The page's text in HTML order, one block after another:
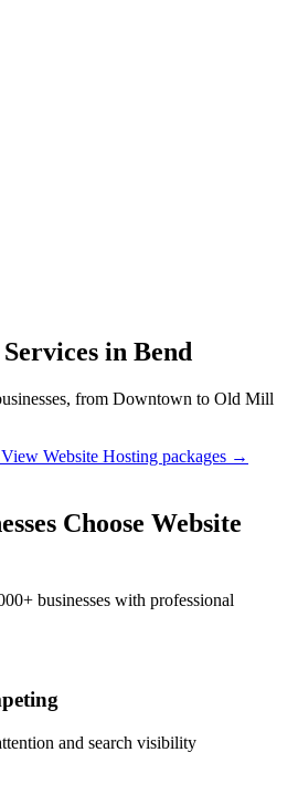
in Bend
from Downtown to Old Mill
View Website Hosting packages →
Choose Website
businesses with professional
and search visibility